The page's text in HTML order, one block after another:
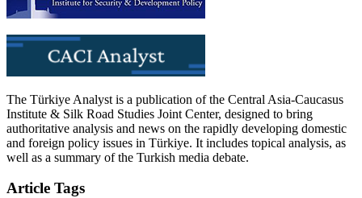
The Türkiye Analyst is a publication of the Central Asia-Caucasus
Institute & Silk Road Studies Joint Center, designed to bring
authoritative analysis and news on the rapidly developing domestic
and foreign policy issues in Türkiye. It includes topical analysis, as
well as a summary of the Turkish media debate.
Article Tags